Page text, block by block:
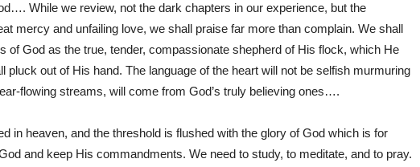
While we review, not the dark chapters in our experience, but the
mercy and unfailing love, we shall praise far more than complain. We shall
of God as the true, tender, compassionate shepherd of His flock, which He
pluck out of His hand. The language of the heart will not be selfish murmuring
flowing streams, will come from God’s truly believing ones….
in heaven, and the threshold is flushed with the glory of God which is for
and keep His commandments. We need to study, to meditate, and to pray.